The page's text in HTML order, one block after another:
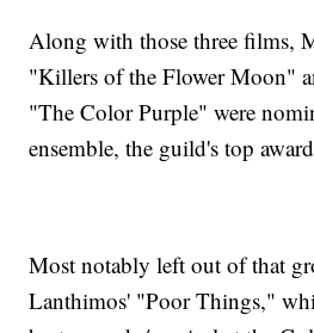
Along with those three films,
"Killers of the Flower Moon"
"The Color Purple" were
ensemble, the guild's top
Most notably left out of that
Lanthimos' "Poor Things,"